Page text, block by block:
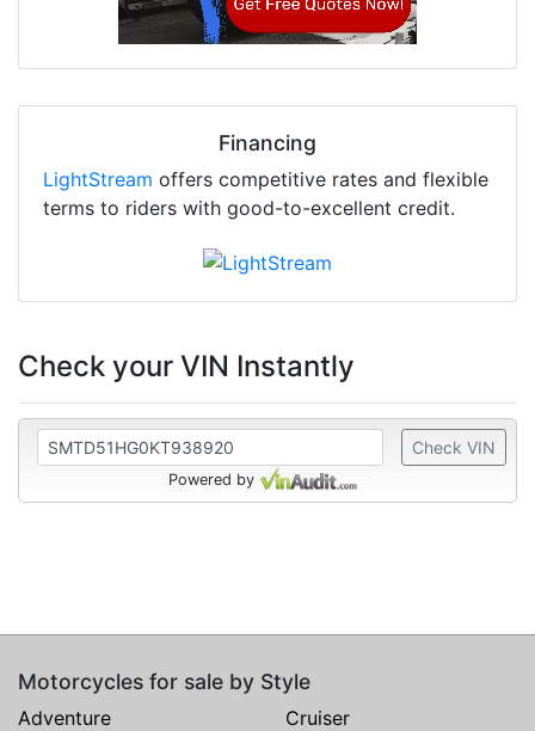
Financing
LightStream offers competitive rates and flexible
terms to riders with good-to-excellent credit.
Check your VIN Instantly
Check VIN
Powered by
Motorcycles for sale by Style
Adventure
Cruiser